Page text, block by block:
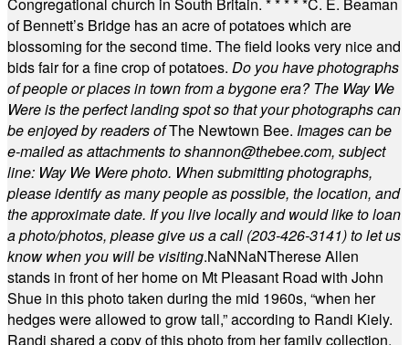
of Bennett’s Bridge has an acre of potatoes which are
blossoming for the second time. The field looks very nice and
bids fair for a fine crop of potatoes. Do you have photographs
of people or places in town from a bygone era? The Way We
Were is the perfect landing spot so that your photographs can
be enjoyed by readers ofThe Newtown Bee. Images can be
e-mailed as attachments toshannon@thebee.com, subject
line: Way We Were photo. When submitting photographs,
please identify as many people as possible, the location, and
the approximate date. If you live locally and would like to loan
a photo/photos, please give us a call (203-426-3141) to let us
know when you will be visiting.NaNNaNTherese Allen
stands in front of her home on Mt Pleasant Road with John
Shue in this photo taken during the mid 1960s, “when her
hedges were allowed to grow tall,” according to Randi Kiely.
Randi shared a copy of this photo from her family collection.